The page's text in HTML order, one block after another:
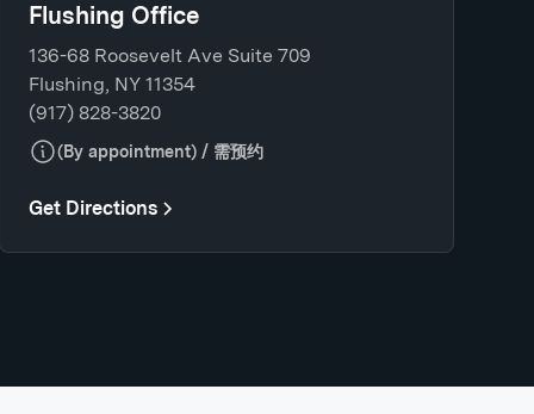
Flushing Office
136-68 Roosevelt Ave Suite 709
Flushing, NY 11354
(917) 828-3820
(By appointment) / 需预约
Get Directions